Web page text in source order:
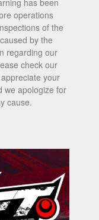
operations
of the
by the
regarding our
check our
your
we apologize for
cause.